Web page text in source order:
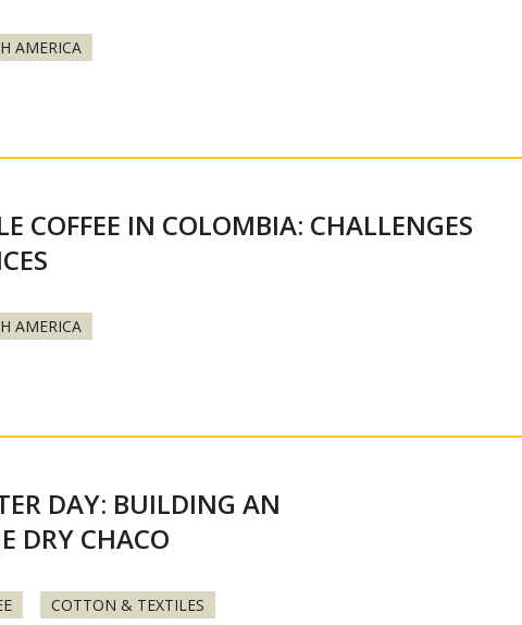
AMERICA
COFFEE IN COLOMBIA: CHALLENGES
AMERICA
DAY: BUILDING AN
DRY CHACO
COTTON & TEXTILES